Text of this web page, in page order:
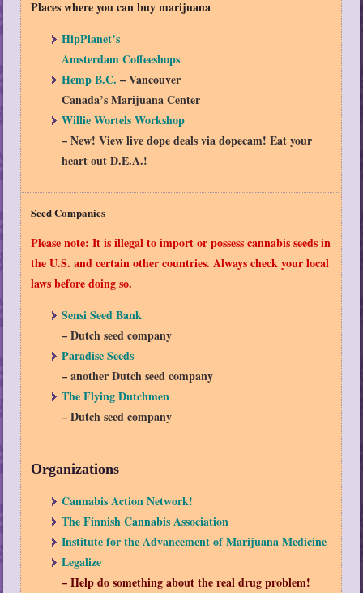
Places where you can buy marijuana
HipPlanet’s
Amsterdam Coffeeshops
Hemp B.C. – Vancouver
Canada’s Marijuana Center
Willie Wortels Workshop
– New! View live dope deals via dopecam! Eat your
heart out D.E.A.!
Seed Companies
Please note: It is illegal to import or possess cannabis seeds in
the U.S. and certain other countries. Always check your local
laws before doing so.
Sensi Seed Bank
– Dutch seed company
Paradise Seeds
– another Dutch seed company
The Flying Dutchmen
– Dutch seed company
Organizations
Cannabis Action Network!
The Finnish Cannabis Association
Institute for the Advancement of Marijuana Medicine
Legalize
– Help do something about the real drug problem!